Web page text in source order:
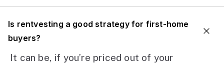
Is rentvesting a good strategy for first-home
buyers?
It can be, if you’re priced out of your